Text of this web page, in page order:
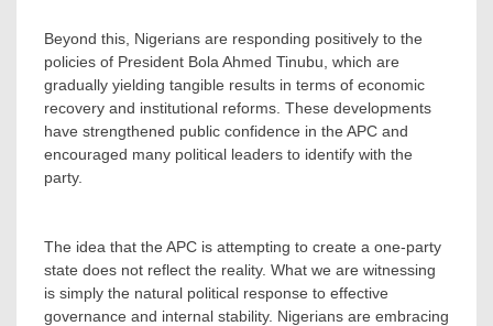
‎Beyond this, Nigerians are responding positively to the
policies of President Bola Ahmed Tinubu, which are
gradually yielding tangible results in terms of economic
recovery and institutional reforms. These developments
have strengthened public confidence in the APC and
encouraged many political leaders to identify with the
party.
‎The idea that the APC is attempting to create a one-party
state does not reflect the reality. What we are witnessing
is simply the natural political response to effective
governance and internal stability. Nigerians are embracing